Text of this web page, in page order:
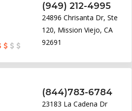
(949) 212-4995
24896 Chrisanta Dr, Ste
120, Mission Viejo, CA
92691
(844)783-6784
23183 La Cadena Dr